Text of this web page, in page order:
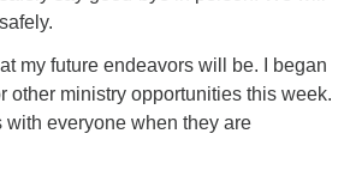
my future endeavors will be. I began
other ministry opportunities this week.
with everyone when they are